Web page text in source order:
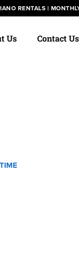
RENTALS |
Us Contact Us